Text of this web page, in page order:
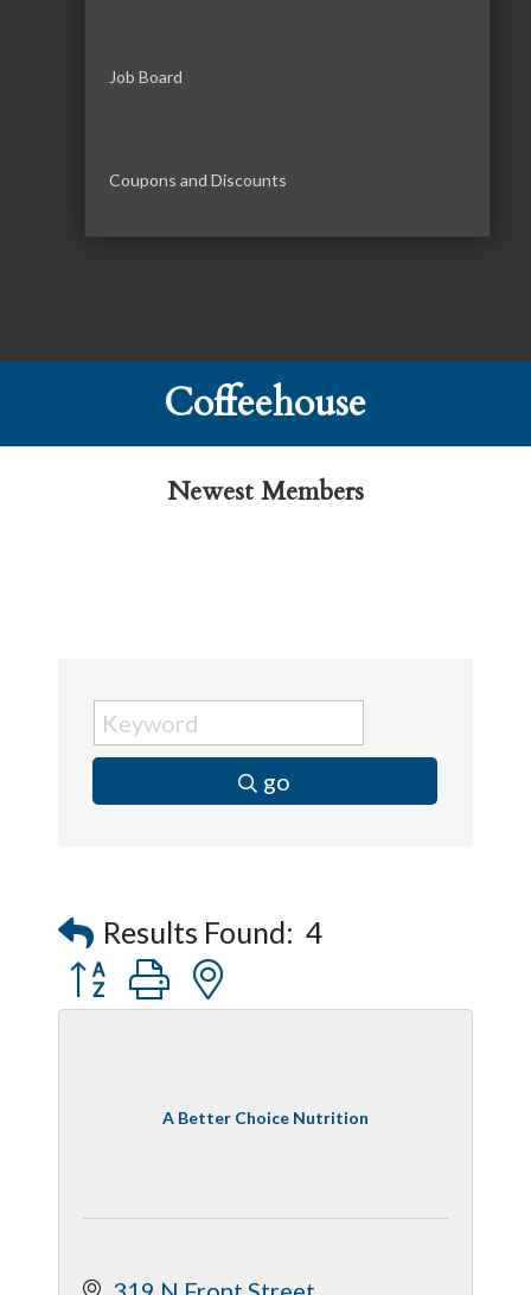
Job Board
Coupons and Discounts
Coffeehouse
Newest Members
go
Results Found: 4
Button group with nested dropdown
A Better Choice Nutrition